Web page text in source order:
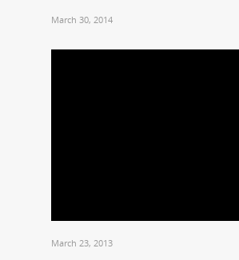
March 30, 2014
March 23, 2013